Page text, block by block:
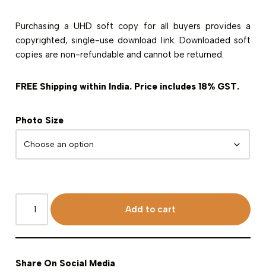
Purchasing a UHD soft copy for all buyers provides a
copyrighted, single-use download link. Downloaded soft
copies are non-refundable and cannot be returned.
FREE Shipping within India. Price includes 18% GST.
Photo Size
Add to cart
Share On Social Media